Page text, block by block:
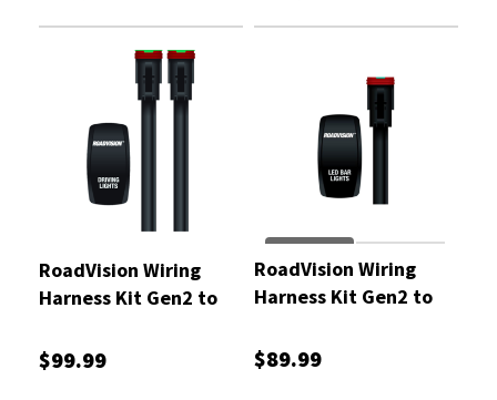
RoadVision Wiring
Harness Kit Gen2 to
and 24V
$99.99
RoadVision Wiring
Harness Kit Gen2 to
24V 140W
$89.99